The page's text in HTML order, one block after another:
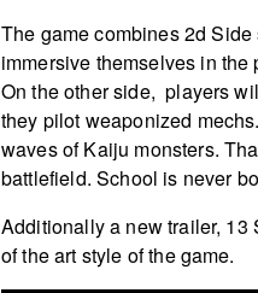
The game combines 2d
immersive themselves in
On the other side, players
they pilot weaponized
waves of Kaiju monsters.
battlefield. School is never
Additionally a new trailer,
of the art style of the game.